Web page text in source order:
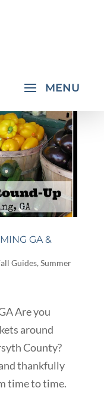
GA &
Guides, Summer
Are you
around
County?
thankfully
time to time.